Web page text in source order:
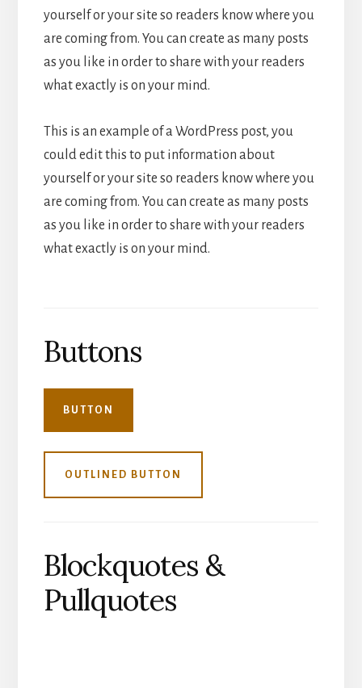
yourself or your site so readers know where you
are coming from. You can create as many posts
as you like in order to share with your readers
what exactly is on your mind.
This is an example of a WordPress post, you
could edit this to put information about
yourself or your site so readers know where you
are coming from. You can create as many posts
as you like in order to share with your readers
what exactly is on your mind.
Buttons
BUTTON
OUTLINED BUTTON
Blockquotes &
Pullquotes